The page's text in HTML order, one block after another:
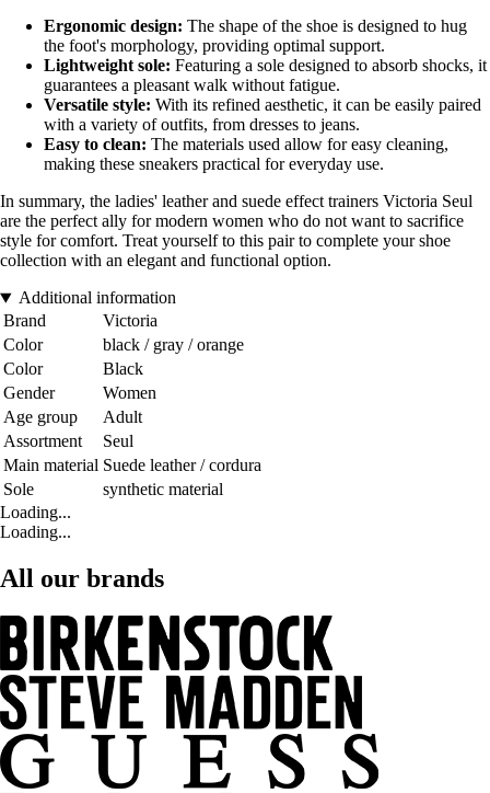
Ergonomic design: The shape of the shoe is designed to hug
the foot's morphology, providing optimal support.
Lightweight sole: Featuring a sole designed to absorb shocks, it
guarantees a pleasant walk without fatigue.
Versatile style: With its refined aesthetic, it can be easily paired
with a variety of outfits, from dresses to jeans.
Easy to clean: The materials used allow for easy cleaning,
making these sneakers practical for everyday use.
In summary, the ladies' leather and suede effect trainers Victoria Seul
are the perfect ally for modern women who do not want to sacrifice
style for comfort. Treat yourself to this pair to complete your shoe
collection with an elegant and functional option.
Additional information
Brand
Victoria
Color
black / gray / orange
Color
Black
Gender
Women
Age group
Adult
Assortment
Seul
Main material Suede leather / cordura
Sole
synthetic material
Loading...
Loading...
All our brands